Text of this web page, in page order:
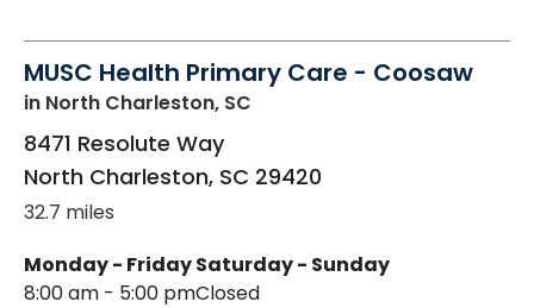
MUSC Health Primary Care - Coosaw
in North Charleston, SC
8471 Resolute Way
North Charleston, SC 29420
32.7 miles
Monday - Friday
8:00 am - 5:00 pm
Saturday - Sunday
Closed